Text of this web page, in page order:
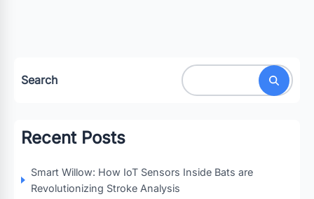
Search
Recent Posts
Smart Willow: How IoT Sensors Inside Bats are
Revolutionizing Stroke Analysis